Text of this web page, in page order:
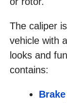
The caliper
vehicle with
looks and
contains: